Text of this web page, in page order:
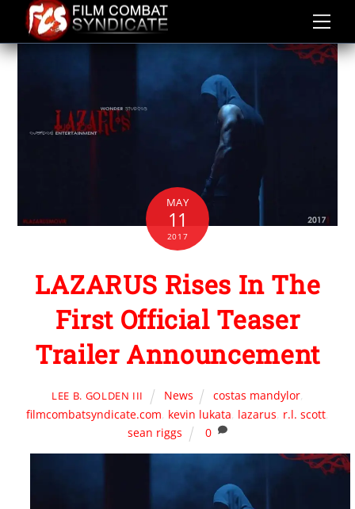
content
MAY
11
2017
LAZARUS Rises In The
First Official Teaser
Trailer Announcement
LEE B. GOLDEN III News costas mandylor,
filmcombatsyndicate.com, kevin lukata, lazarus, r.l. scott,
sean riggs
0